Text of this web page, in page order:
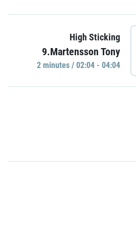
High Sticking
9.Martensson Tony
2 minutes / 02:04 - 04:04